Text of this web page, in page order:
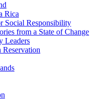
Rica
Social Responsibility
from a State of Change
Leaders